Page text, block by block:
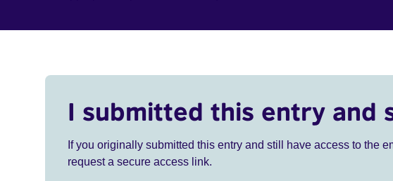
I submitted this entry and
If you originally submitted this entry and still have access to the
request a secure access link.